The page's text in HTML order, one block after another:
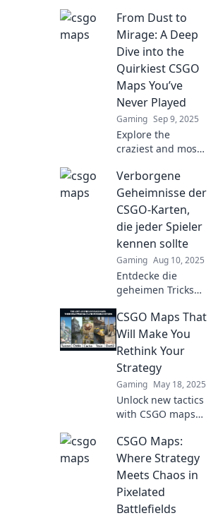
From Dust to
Mirage: A Deep
Dive into the
Quirkiest CSGO
Maps You’ve
Never Played
Gaming Sep 9, 2025
Explore the
craziest and most
maps you've never
played! Dive in
and discover
hidden gems that
will blow your
mind!
Verborgene
Geheimnisse der
CSGO-Karten,
die jeder Spieler
kennen sollte
Gaming Aug 10, 2025
Entdecke die
geheimen Tricks
CSGO-Karten, die
dein Spiel
revolutionieren
werden! Werde
zum Profi!
CSGO Maps That
Will Make You
Rethink Your
Strategy
Gaming May 18, 2025
Unlock new tactics
with CSGO maps
your strategy.
Discover game-
changing layouts
that will elevate
your gameplay!
CSGO Maps:
Where Strategy
Meets Chaos in
Pixelated
Battlefields